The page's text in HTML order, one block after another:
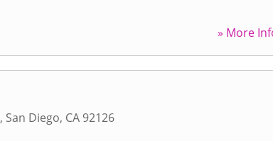
» More
, San Diego, CA 92126